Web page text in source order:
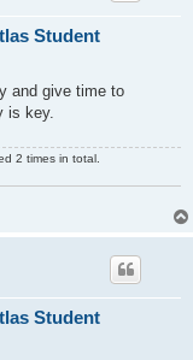
Student
and give time to
is key.
2 times in total.
Student